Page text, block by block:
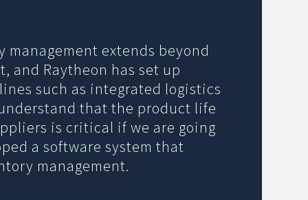
management extends beyond
and Raytheon has set up
such as integrated logistics
that the product life
is critical if we are going
a software system that
management.